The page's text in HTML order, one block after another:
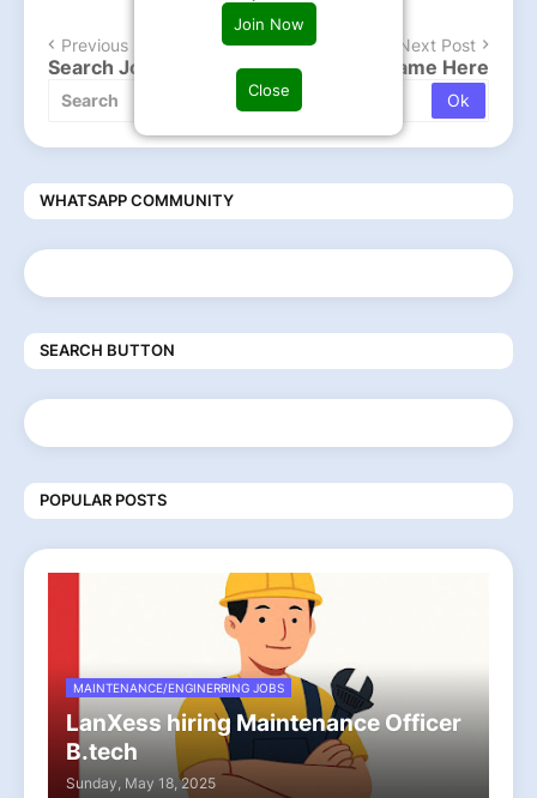
Previous Post Next Post
Search Job , Type company or Post Name Here
WHATSAPP COMMUNITY
Join Now
Close
SEARCH BUTTON
POPULAR POSTS
MAINTENANCE/ENGINERRING JOBS
LanXess hiring Maintenance Officer
B.tech
Sunday, May 18, 2025